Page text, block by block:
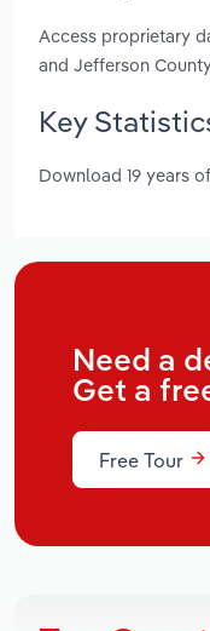
Access proprietary
and Jefferson
Key
Download 19 years
Need a
Get a
Free Tour